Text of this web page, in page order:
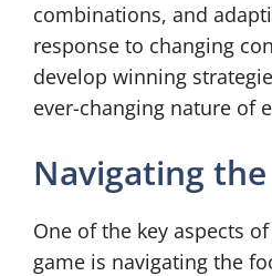
combinations, and
response to changing
develop winning
ever-changing nature of
Navigating
One of the key aspects
game is navigating the